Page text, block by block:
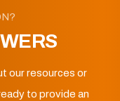
our resources or
to provide an